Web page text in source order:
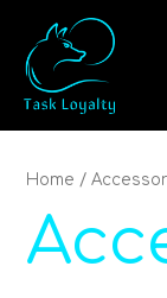
content
Home /